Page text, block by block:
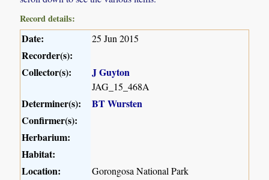
Record details:
Date: 25 Jun 2015
Recorder(s):
Collector(s):
J Guyton
JAG_15_468A
Determiner(s):
BT Wursten
Confirmer(s):
Herbarium:
Habitat:
Location:
Gorongosa National Park